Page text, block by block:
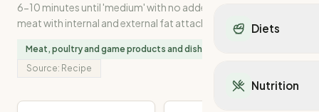
Personal trainers in
Dietitians in VIC
Mounjaro
Ozempic
Orlistat
Diets
Mediterranean Diet
Keto Diet
Nutrition
6-10 minutes until 'medium' with no added fat. Lean muscle
meat with internal and external fat attached.
Meat, poultry and game products and dishes
Source: Recipe